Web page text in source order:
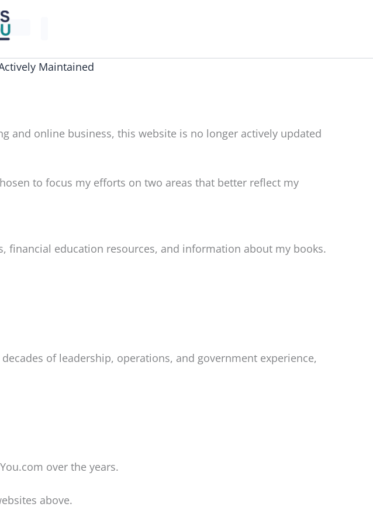
Maintained
and online business, this website is no longer actively updated
to focus my efforts on two areas that better reflect my
financial education resources, and information about my books.
of leadership, operations, and government experience,
over the years.
above.